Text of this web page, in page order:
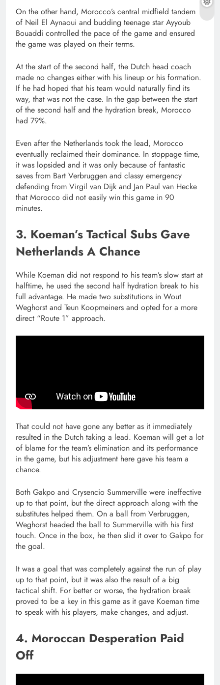
On the other hand, Morocco’s central midfield tandem
of Neil El Aynaoui and budding teenage star Ayyoub
Bouaddi controlled the pace of the game and ensured
the game was played on their terms.
At the start of the second half, the Dutch head coach
made no changes either with his lineup or his formation.
If he had hoped that his team would naturally find its
way, that was not the case. In the gap between the start
of the second half and the hydration break, Morocco
had 79%.
Even after the Netherlands took the lead, Morocco
eventually reclaimed their dominance. In stoppage time,
it was lopsided and it was only because of fantastic
saves from Bart Verbruggen and classy emergency
defending from Virgil van Dijk and Jan Paul van Hecke
that Morocco did not easily win this game in 90
minutes.
3. Koeman’s Tactical Subs Gave
Netherlands A Chance
While Koeman did not respond to his team’s slow start at
halftime, he used the second half hydration break to his
full advantage. He made two substitutions in Wout
Weghorst and Teun Koopmeiners and opted for a more
direct “Route 1” approach.
That could not have gone any better as it immediately
resulted in the Dutch taking a lead. Koeman will get a lot
of blame for the team’s elimination and its performance
in the game, but his adjustment here gave his team a
chance.
Both Gakpo and Crysencio Summerville were ineffective
up to that point, but the direct approach along with the
substitutes helped them. On a ball from Verbruggen,
Weghorst headed the ball to Summerville with his first
touch. Once in the box, he then slid it over to Gakpo for
the goal.
It was a goal that was completely against the run of play
up to that point, but it was also the result of a big
tactical shift. For better or worse, the hydration break
proved to be a key in this game as it gave Koeman time
to speak with his players, make changes, and adjust.
4. Moroccan Desperation Paid
Off